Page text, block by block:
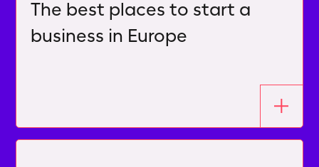
The best places to start a
business in Europe